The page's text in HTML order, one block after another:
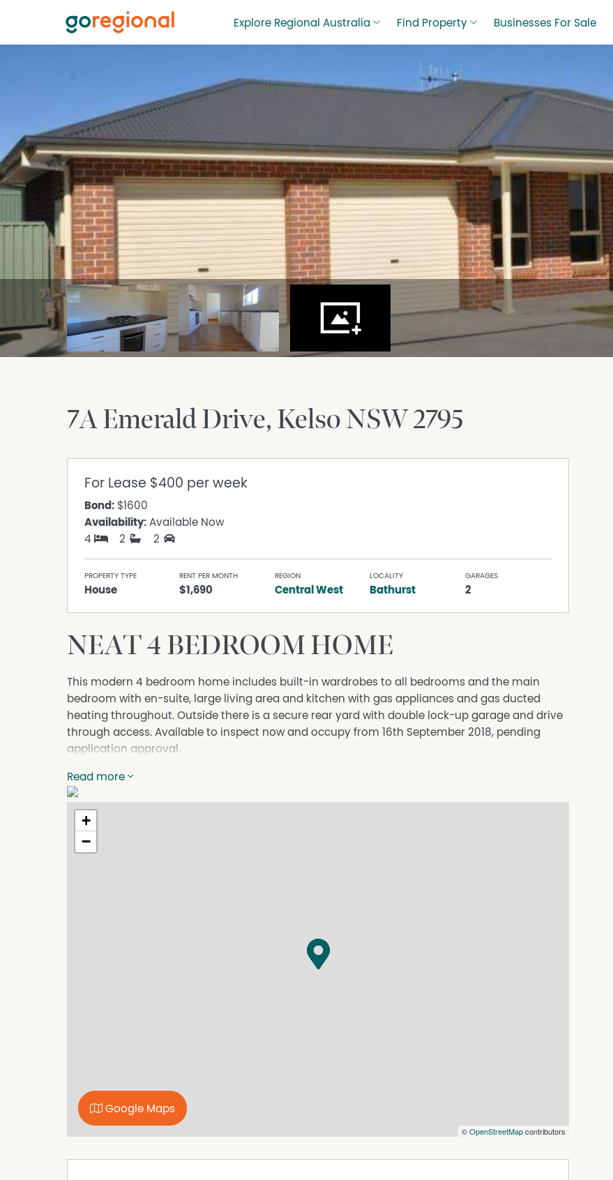
Explore Regional Australia Find Property Businesses For Sale
7A Emerald Drive KelsoNSW2795
For Lease $400 per week
Bond: $1600
Availability: Available Now
4
2 2
PROPERTY TYPE
House
RENT PER MONTH
$1,690
REGION
Central West
LOCALITY
Bathurst
GARAGES
2
NEAT 4 BEDROOM HOME
This modern 4 bedroom home includes built-in wardrobes to all bedrooms and the main
bedroom with en-suite, large living area and kitchen with gas appliances and gas ducted
heating throughout. Outside there is a secure rear yard with double lock-up garage and drive
through access. Available to inspect now and occupy from 16th September 2018, pending
application approval.
Read more
+
−
©OpenStreetMapcontributors
Google Maps